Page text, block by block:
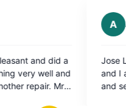
out
of
Jose Lopez was a super
and I am beyond pleased with
and service he provided .